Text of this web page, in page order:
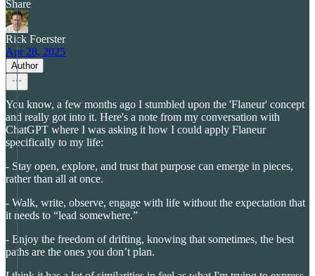
Share
Rick Foerster
Apr 28, 2025
Author
You know, a few months ago I stumbled upon the 'Flaneur' concept
and really got into it. Here's a note from my conversation with
ChatGPT where I was asking it how I could apply Flaneur
specifically to my life:
- Stay open, explore, and trust that purpose can emerge in pieces,
rather than all at once.
- Walk, write, observe, engage with life without the expectation that
it needs to “lead somewhere.”
- Enjoy the freedom of drifting, knowing that sometimes, the best
paths are the ones you don’t plan.